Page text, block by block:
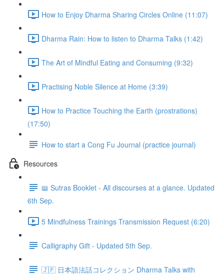
How to Enjoy Dharma Sharing Circles Online (11:07)
Dharma Rain: How to listen to Dharma Talks (1:42)
The Art of Mindful Eating and Consuming (9:32)
Practising Noble Silence at Home (3:39)
How to Practice Touching the Earth (prostrations)
(17:50)
How to start a Cong Fu Journal (practice journal)
Resources
📖 Sutras Booklet - All discourses at a glance. Updated
6th Sep.
5 Mindfulness Trainings Transmission Request (6:20)
Calligraphy Gift - Updated 5th Sep.
🇯🇵 日本語法話コレクション Dharma Talks with